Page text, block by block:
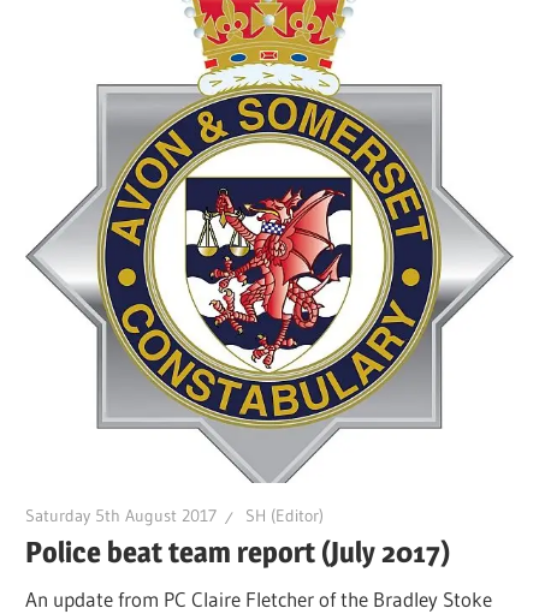
Saturday 5th August 2017 SH (Editor)
Police beat team report (July 2017)
An update from PC Claire Fletcher of the Bradley Stoke